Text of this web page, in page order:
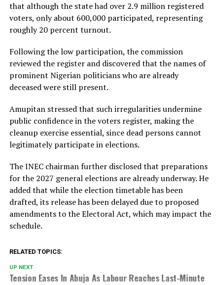
that although the state had over 2.9 million registered
voters, only about 600,000 participated, representing
roughly 20 percent turnout.
Following the low participation, the commission
reviewed the register and discovered that the names of
prominent Nigerian politicians who are already
deceased were still present.
Amupitan stressed that such irregularities undermine
public confidence in the voters register, making the
cleanup exercise essential, since dead persons cannot
legitimately participate in elections.
The INEC chairman further disclosed that preparations
for the 2027 general elections are already underway. He
added that while the election timetable has been
drafted, its release has been delayed due to proposed
amendments to the Electoral Act, which may impact the
schedule.
RELATED TOPICS:
UP NEXT
Tension Eases In Abuja As Labour Reaches Last-Minute